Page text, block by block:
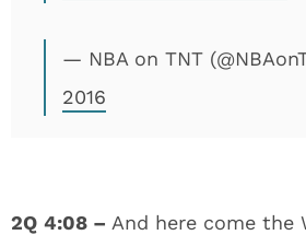
— NBA on TNT
2016
2Q 4:08 – And here come the